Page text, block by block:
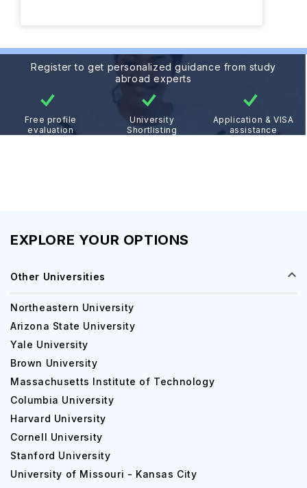
Register to get personalized guidance from study
abroad experts
Free profile
evaluation
University
Shortlisting
Application & VISA
assistance
EXPLORE YOUR OPTIONS
Other Universities
Northeastern University
Arizona State University
Yale University
Brown University
Massachusetts Institute of Technology
Columbia University
Harvard University
Cornell University
Stanford University
University of Missouri - Kansas City